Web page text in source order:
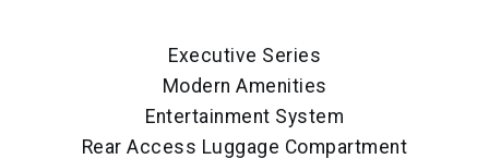
Executive Series
Modern Amenities
Entertainment System
Rear Access Luggage Compartment